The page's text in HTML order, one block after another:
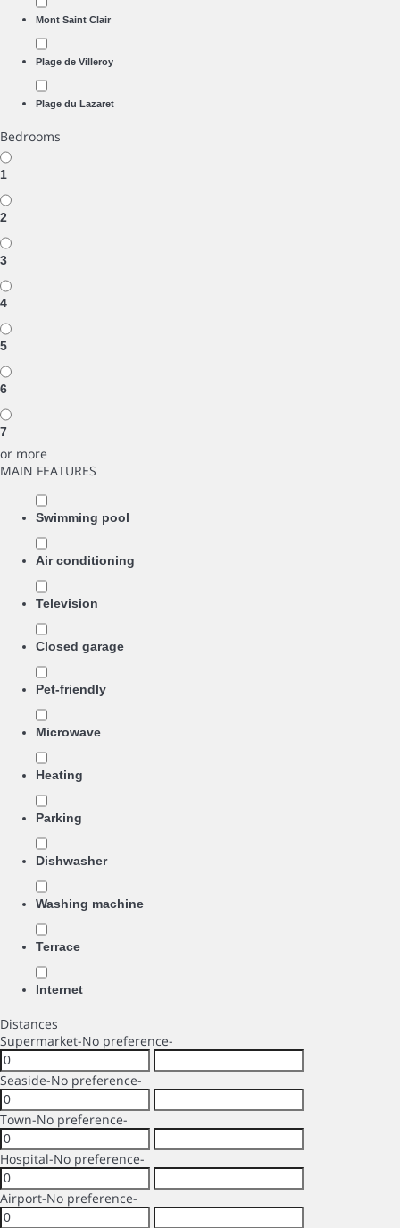
Mont Saint Clair
Plage de Villeroy
Plage du Lazaret
Bedrooms
1
2
3
4
5
6
7
or more
MAIN FEATURES
Swimming pool
Air conditioning
Television
Closed garage
Pet-friendly
Microwave
Heating
Parking
Dishwasher
Washing machine
Terrace
Internet
Distances
Supermarket-No preference-
Seaside-No preference-
Town-No preference-
Hospital-No preference-
Airport-No preference-